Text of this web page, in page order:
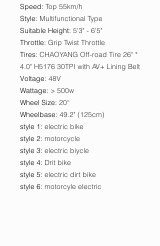
Speed: Top 55km/h
Style: Multifunctional Type
Suitable Height: 5'3" - 6'5"
Throttle: Grip Twist Throttle
Tires: CHAOYANG Off-road Tire 26" *
4.0" H5176 30TPI with AV+ Lining Belt
Voltage: 48V
Wattage: > 500w
Wheel Size: 20“
Wheelbase: 49.2" (125cm)
style 1: electric bike
style 2: motorcycle
style 3: electric biycle
style 4: Drit bike
style 5: electric dirt bike
style 6: motorcyle electric